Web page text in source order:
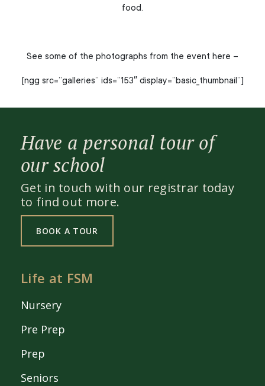
food.
See some of the photographs from the event here –
[ngg src=”galleries” ids=”153″ display=”basic_thumbnail”]
Have a personal tour of
our school
Get in touch with our registrar today
to find out more.
BOOK A TOUR
Life at FSM
Nursery
Pre Prep
Prep
Seniors